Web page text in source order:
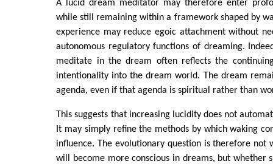
A lucid dream meditator may therefore enter
while still remaining within a framework shaped by
experience may reduce egoic attachment without
autonomous regulatory functions of dreaming.
meditate in the dream often reflects the
intentionality into the dream world. The dream
agenda, even if that agenda is spiritual rather than
This suggests that increasing lucidity does not
It may simply refine the methods by which waking
influence. The evolutionary question is therefore not
will become more conscious in dreams, but whether